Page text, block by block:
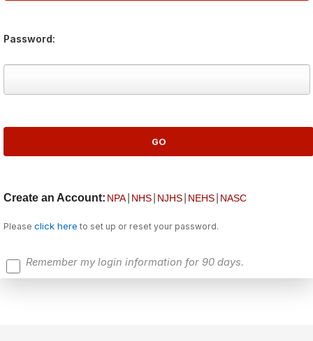
Password:
Create an Account: NPA NHS NJHS NEHS NASC
Please click here to set up or reset your password.
Remember my login information for 90 days.